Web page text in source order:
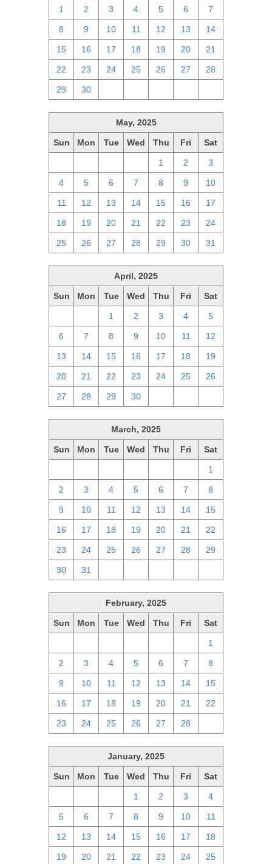
1 2 3 4 5 6 7
8 9 10 11 12 13 14
15 16 17 18 19 20 21
22 23 24 25 26 27 28
29 30
May, 2025
Sun Mon Tue Wed Thu Fri Sat
1 2 3
4 5 6 7 8 9 10
11 12 13 14 15 16 17
18 19 20 21 22 23 24
25 26 27 28 29 30 31
April, 2025
Sun Mon Tue Wed Thu Fri Sat
1 2 3 4 5
6 7 8 9 10 11 12
13 14 15 16 17 18 19
20 21 22 23 24 25 26
27 28 29 30
March, 2025
Sun Mon Tue Wed Thu Fri Sat
1
2 3 4 5 6 7 8
9 10 11 12 13 14 15
16 17 18 19 20 21 22
23 24 25 26 27 28 29
30 31
February, 2025
Sun Mon Tue Wed Thu Fri Sat
1
2 3 4 5 6 7 8
9 10 11 12 13 14 15
16 17 18 19 20 21 22
23 24 25 26 27 28
January, 2025
Sun Mon Tue Wed Thu Fri Sat
1 2 3 4
5 6 7 8 9 10 11
12 13 14 15 16 17 18
19 20 21 22 23 24 25